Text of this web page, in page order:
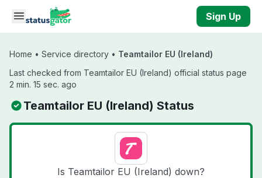
Skip to main content
Sign Up
Home • Service directory • Teamtailor EU (Ireland)
Last checked from Teamtailor EU (Ireland) official status page
2 min. 15 sec. ago
Teamtailor EU (Ireland) Status
Is Teamtailor EU (Ireland) down?